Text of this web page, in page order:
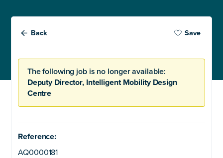
Back Save
The following job is no longer available:
Deputy Director, Intelligent Mobility Design
Centre
Reference:
AQ0000181